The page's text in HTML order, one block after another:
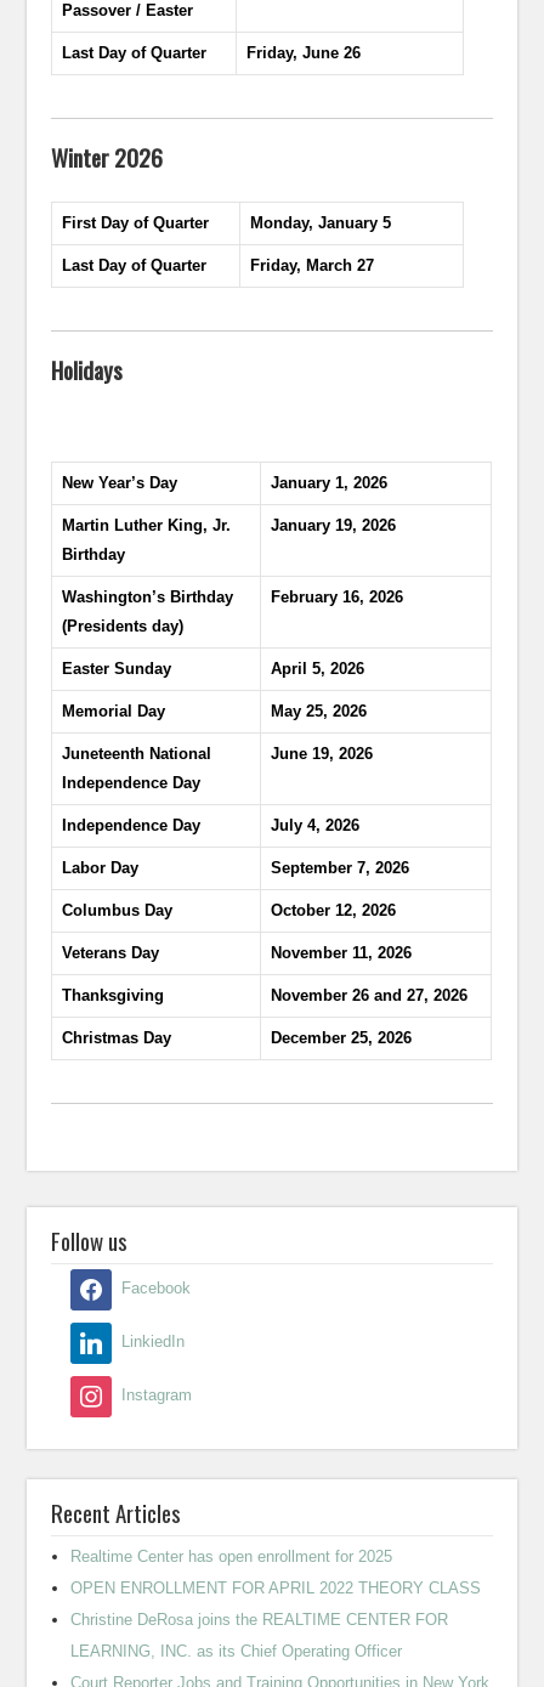
Passover / Easter
Last Day of Quarter Friday, June 26
Winter 2026
First Day of Quarter Monday, January 5
Last Day of Quarter Friday, March 27
Holidays
New Year’s Day January 1, 2026
Martin Luther King, Jr.
Birthday
January 19, 2026
Washington’s Birthday
(Presidents day)
February 16, 2026
Easter Sunday April 5, 2026
Memorial Day May 25, 2026
Juneteenth National
Independence Day
June 19, 2026
Independence Day July 4, 2026
Labor Day September 7, 2026
Columbus Day October 12, 2026
Veterans Day November 11, 2026
Thanksgiving November 26 and 27, 2026
Christmas Day December 25, 2026
Follow us
Facebook
LinkiedIn
Instagram
Recent Articles
Realtime Center has open enrollment for 2025
OPEN ENROLLMENT FOR APRIL 2022 THEORY CLASS
Christine DeRosa joins the REALTIME CENTER FOR
LEARNING, INC. as its Chief Operating Officer
Court Reporter Jobs and Training Opportunities in New York